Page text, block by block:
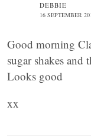
DEBBIE
16 SEPTEMBER
Good morning
sugar shakes and
Looks good
xx